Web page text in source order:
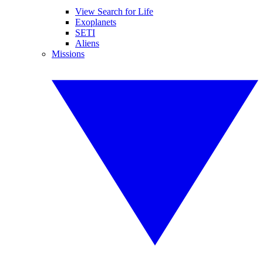
View Search for Life
Exoplanets
SETI
Aliens
Missions